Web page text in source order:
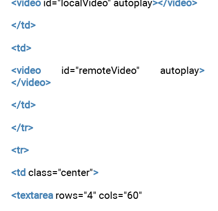
<video id="localVideo" autoplay></video>
</td>
<td>
<video id="remoteVideo" autoplay>
</video>
</td>
</tr>
<tr>
<td class="center">
<textarea rows="4" cols="60"